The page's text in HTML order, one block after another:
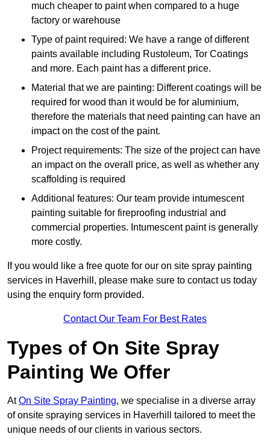
much cheaper to paint when compared to a huge
factory or warehouse
Type of paint required: We have a range of different
paints available including Rustoleum, Tor Coatings
and more. Each paint has a different price.
Material that we are painting: Different coatings will be
required for wood than it would be for aluminium,
therefore the materials that need painting can have an
impact on the cost of the paint.
Project requirements: The size of the project can have
an impact on the overall price, as well as whether any
scaffolding is required
Additional features: Our team provide intumescent
painting suitable for fireproofing industrial and
commercial properties. Intumescent paint is generally
more costly.
If you would like a free quote for our on site spray painting
services in Haverhill, please make sure to contact us today
using the enquiry form provided.
Contact Our Team For Best Rates
Types of On Site Spray
Painting We Offer
AtOn Site Spray Painting, we specialise in a diverse array
of onsite spraying services in Haverhill tailored to meet the
unique needs of our clients in various sectors.